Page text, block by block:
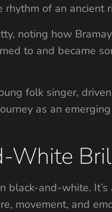
of an ancient
noting how
to and became
folk singer,
as an
White
and-white.
movement, and